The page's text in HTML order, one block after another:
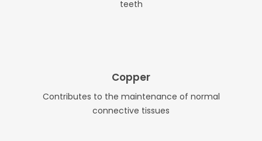
teeth
Copper
Contributes to the maintenance of normal
connective tissues